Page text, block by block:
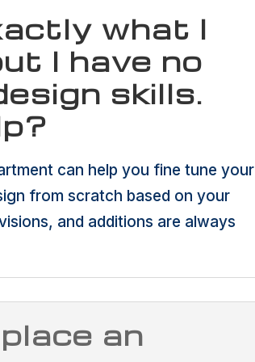
what I
I have no
skills.
can help you fine tune your
from scratch based on your
and additions are always
an